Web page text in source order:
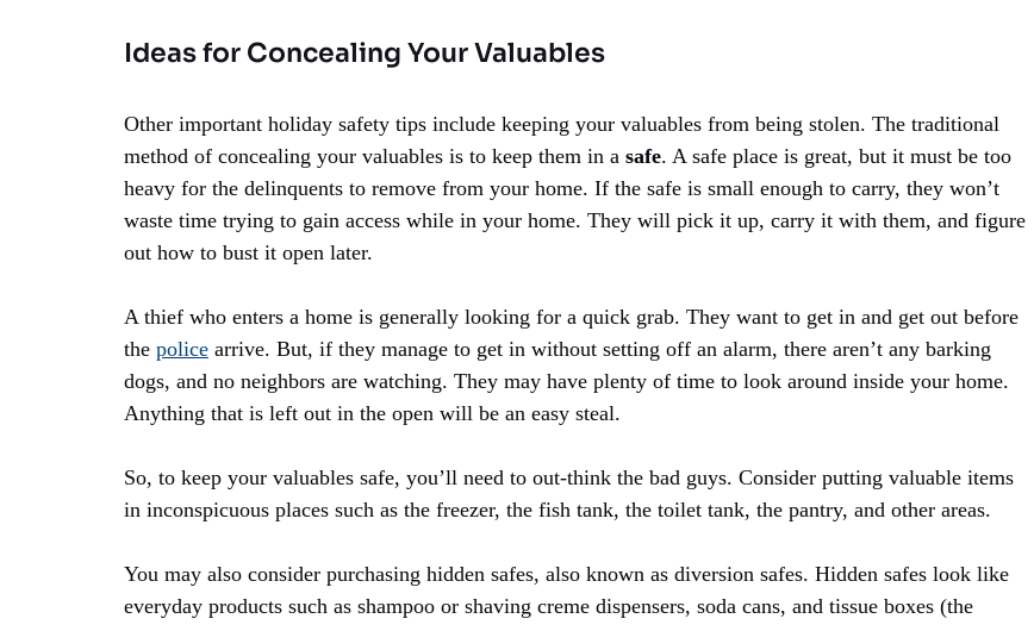
Ideas for Concealing Your Valuables
Other important holiday safety tips include keeping your valuables from being stolen. The traditional
method of concealing your valuables is to keep them in a safe. A safe place is great, but it must be too
heavy for the delinquents to remove from your home. If the safe is small enough to carry, they won’t
waste time trying to gain access while in your home. They will pick it up, carry it with them, and figure
out how to bust it open later.
A thief who enters a home is generally looking for a quick grab. They want to get in and get out before
the police arrive. But, if they manage to get in without setting off an alarm, there aren’t any barking
dogs, and no neighbors are watching. They may have plenty of time to look around inside your home.
Anything that is left out in the open will be an easy steal.
So, to keep your valuables safe, you’ll need to out-think the bad guys. Consider putting valuable items
in inconspicuous places such as the freezer, the fish tank, the toilet tank, the pantry, and other areas.
You may also consider purchasing hidden safes, also known as diversion safes. Hidden safes look like
everyday products such as shampoo or shaving creme dispensers, soda cans, and tissue boxes (the